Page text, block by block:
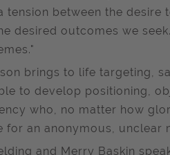
tension between the
desired outcomes we
brings to life targeting,
to develop positioning,
who, no matter how
for an anonymous, unclear
and Merry Baskin